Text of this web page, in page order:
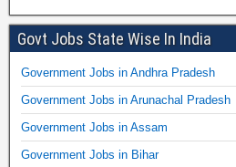
Govt Jobs State Wise In India
Government Jobs in Andhra Pradesh
Government Jobs in Arunachal Pradesh
Government Jobs in Assam
Government Jobs in Bihar